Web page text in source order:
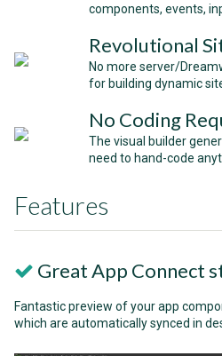
components, events,
Revolutional
No more server/
for building dynamic
No Coding
The visual builder
need to hand-code
Features
Great App Connect
Fantastic preview of your app
which are automatically synced in